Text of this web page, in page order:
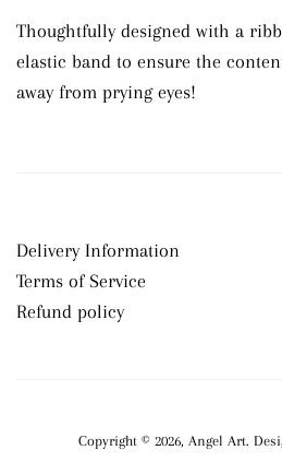
Thoughtfully designed with a
elastic band to ensure the
away from prying eyes!
Delivery Information
Terms of Service
Refund policy
Copyright © 2026, Angel Art